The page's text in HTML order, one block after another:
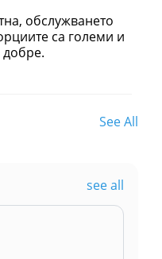
обслужването
са големи и
See All
see all